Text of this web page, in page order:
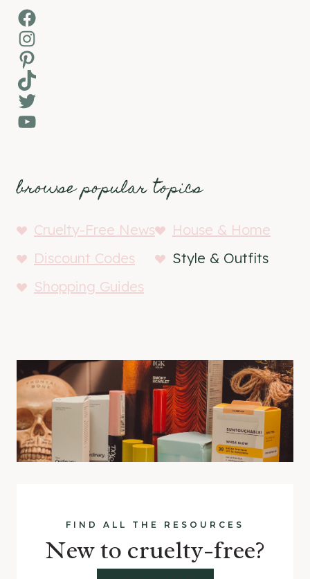
Facebook
Instagram
Pinterest
TikTok
Twitter
YouTube
browse popular topics
Cruelty-Free News
House & Home
Discount Codes
Style & Outfits
Shopping Guides
FIND ALL THE RESOURCES
New to cruelty-free?